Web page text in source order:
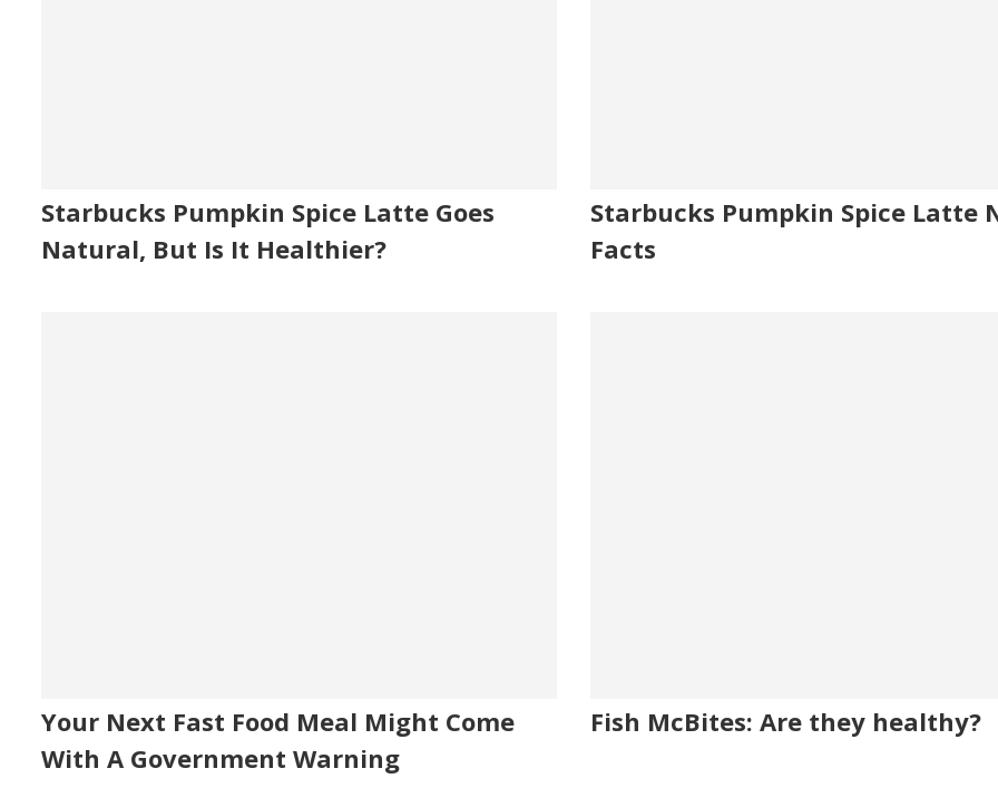
Starbucks Pumpkin Spice Latte Goes
Natural, But Is It Healthier?
Starbucks Pumpkin Spice Latte
Facts
Your Next Fast Food Meal Might Come
With A Government Warning
Fish McBites: Are they healthy?